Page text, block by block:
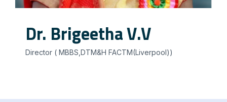
Dr. Brigeetha V.V
Director ( MBBS,DTM&H FACTM(Liverpool))